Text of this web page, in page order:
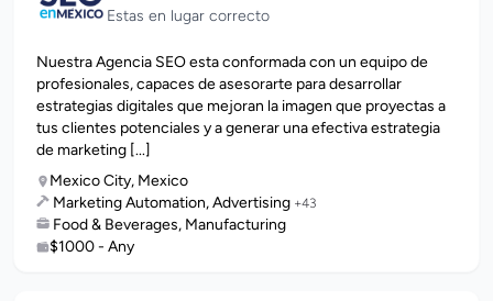
Estas en lugar correcto
Nuestra Agencia SEO esta conformada con un equipo de
profesionales, capaces de asesorarte para desarrollar
estrategias digitales que mejoran la imagen que proyectas a
tus clientes potenciales y a generar una efectiva estrategia
de marketing [...]
Mexico City, Mexico
Marketing Automation, Advertising +43
Food & Beverages, Manufacturing
$1000 - Any